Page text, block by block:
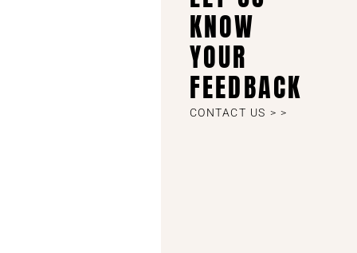
KNOW
YOUR
FEEDBACK
CONTACT US > >